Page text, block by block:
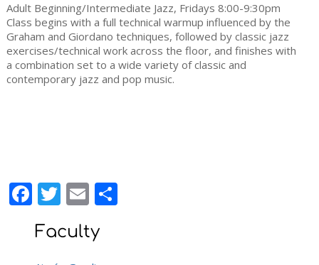
Adult Beginning/Intermediate Jazz, Fridays 8:00-9:30pm
Class begins with a full technical warmup influenced by the
Graham and Giordano techniques, followed by classic jazz
exercises/technical work across the floor, and finishes with
a combination set to a wide variety of classic and
contemporary jazz and pop music.
Facebook
Twitter
EmailShare
Faculty